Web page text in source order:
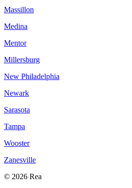
Massillon
Medina
Mentor
Millersburg
New Philadelphia
Newark
Sarasota
Tampa
Wooster
Zanesville
© 2026 Rea